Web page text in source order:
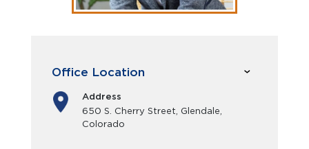
Office Location
Address
650 S. Cherry Street, Glendale,
Colorado